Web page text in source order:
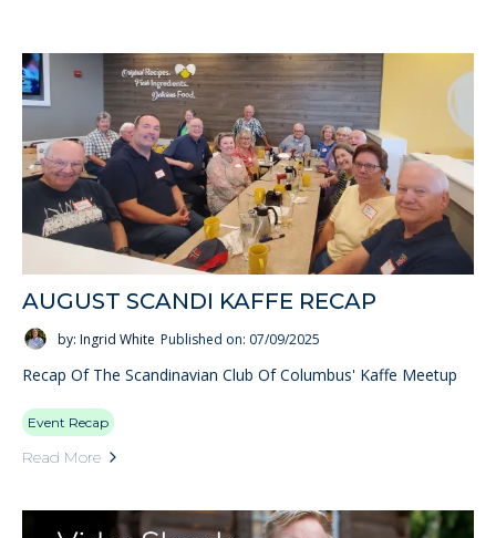
AUGUST SCANDI KAFFE RECAP
by: Ingrid White Published on: 07/09/2025
Recap Of The Scandinavian Club Of Columbus' Kaffe Meetup
Event Recap
Read More